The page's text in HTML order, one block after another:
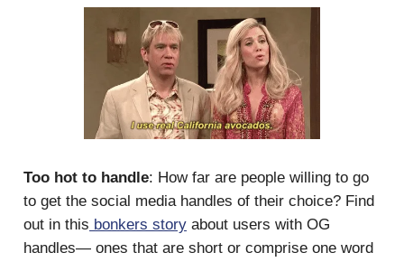
Too hot to handle: How far are people willing to go
to get the social media handles of their choice? Find
out in this bonkers story about users with OG
handles— ones that are short or comprise one word